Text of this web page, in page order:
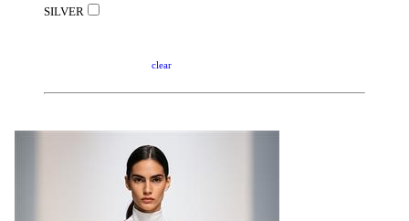
SILVER
clear